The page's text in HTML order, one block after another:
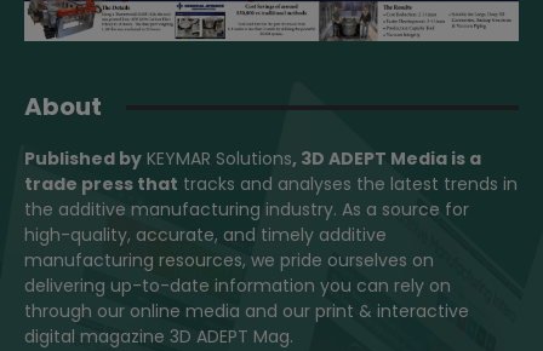
About
Published by KEYMAR Solutions, 3D ADEPT Media is a
trade press that tracks and analyses the latest trends in
the additive manufacturing industry. As a source for
high-quality, accurate, and timely additive
manufacturing resources, we pride ourselves on
delivering up-to-date information you can rely on
through our online media and our print & interactive
digital magazine 3D ADEPT Mag.